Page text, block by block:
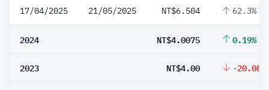
17/04/2025 21/05/2025 NT$6.504 62.3%
2024 NT$4.0075 0.19%
2023 NT$4.00 -20.08%